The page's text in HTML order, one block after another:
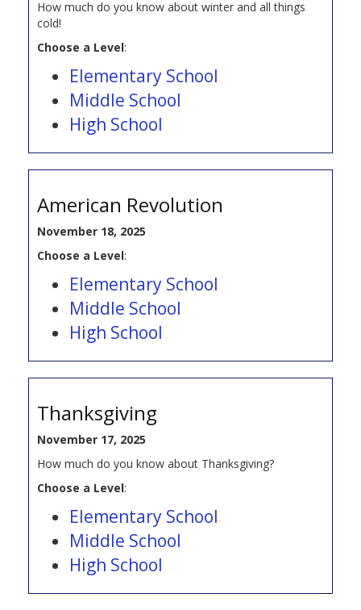
How much do you know about winter and all things
cold!
Choose a Level:
Elementary School
Middle School
High School
American Revolution
November 18, 2025
Choose a Level:
Elementary School
Middle School
High School
Thanksgiving
November 17, 2025
How much do you know about Thanksgiving?
Choose a Level:
Elementary School
Middle School
High School